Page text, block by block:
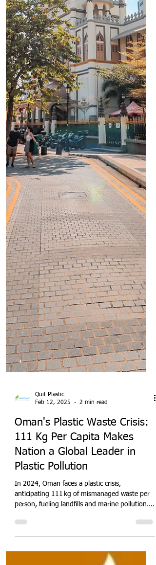
Quit Plastic
Oman's Plastic Waste Crisis:
111 Kg Per Capita Makes
Nation a Global Leader in
Plastic Pollution
In 2024, Oman faces a plastic crisis,
anticipating 111 kg of mismanaged waste per
this Gulf nation must adopt EPR policies,
circular-economy models, and advanced